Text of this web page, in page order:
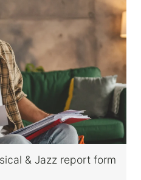
& Jazz report form